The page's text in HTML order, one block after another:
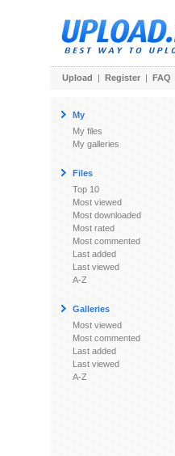
Upload | Register | FAQ
My
My files
My galleries
Files
Top 10
Most viewed
Most downloaded
Most rated
Most commented
Last added
Last viewed
A-Z
Galleries
Most viewed
Most commented
Last added
Last viewed
A-Z